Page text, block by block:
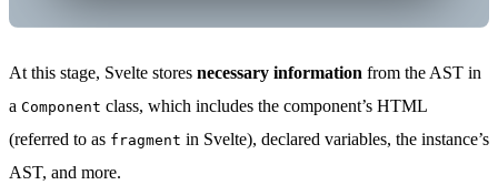
At this stage, Svelte stores necessary information from the AST in
a Component class, which includes the component’s HTML
(referred to as fragment in Svelte), declared variables, the instance’s
AST, and more.